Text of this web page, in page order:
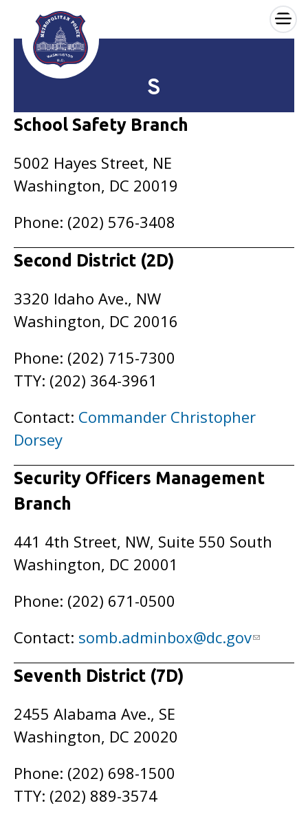
Skip to main content
×
S
School Safety Branch
5002 Hayes Street, NE
Washington, DC 20019
Phone: (202) 576-3408
Second District (2D)
3320 Idaho Ave., NW
Washington, DC 20016
Phone: (202) 715-7300
TTY: (202) 364-3961
Contact: Commander Christopher
Dorsey
Security Officers Management
Branch
441 4th Street, NW, Suite 550 South
Washington, DC 20001
Phone: (202) 671-0500
Contact: somb.adminbox@dc.gov
Seventh District (7D)
2455 Alabama Ave., SE
Washington, DC 20020
Phone: (202) 698-1500
TTY: (202) 889-3574